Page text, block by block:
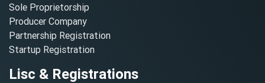
Sole Proprietorship
Producer Company
Partnership Registration
Startup Registration
Lisc & Registrations